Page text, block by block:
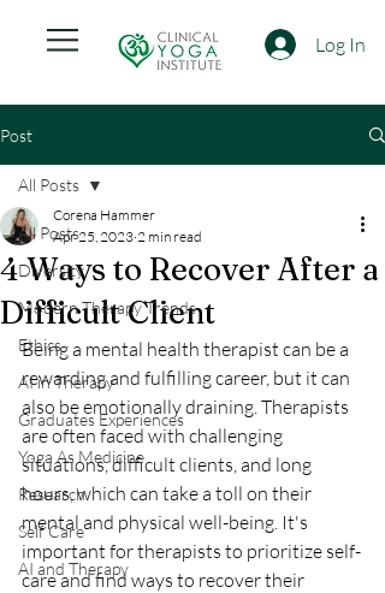
Log In
Post
All Posts
Diversity
Modern Therapy Trends
Ethics
AI in Therapy
Graduates Experiences
Yoga As Medicine
Research
Self Care
AI and Therapy
All Posts
4 Ways to Recover After a
Difficult Client
Corena Hammer
Apr 25, 2023 2 min read
Being a mental health therapist can be a
rewarding and fulfilling career, but it can
also be emotionally draining. Therapists
are often faced with challenging
situations, difficult clients, and long
hours, which can take a toll on their
mental and physical well-being. It's
important for therapists to prioritize self-
care and find ways to recover their